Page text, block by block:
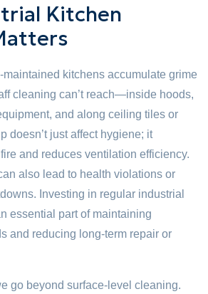
Kitchen
kitchens accumulate grime
cleaning can’t reach—inside hoods,
and along ceiling tiles or
doesn’t just affect hygiene; it
and reduces ventilation efficiency.
also lead to health violations or
Investing in regular industrial
essential part of maintaining
and reducing long-term repair or
go beyond surface-level cleaning.